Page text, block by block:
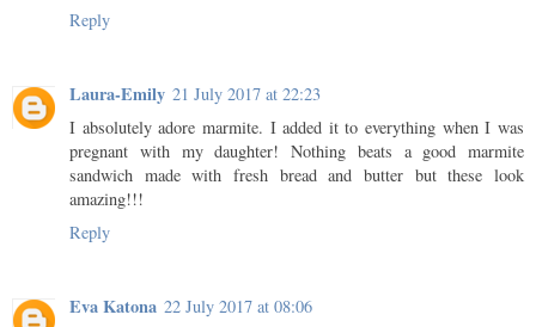
Reply
Laura-Emily 21 July 2017 at 22:23
I absolutely adore marmite. I added it to everything when I was
pregnant with my daughter! Nothing beats a good marmite
sandwich made with fresh bread and butter but these look
amazing!!!
Reply
Eva Katona 22 July 2017 at 08:06